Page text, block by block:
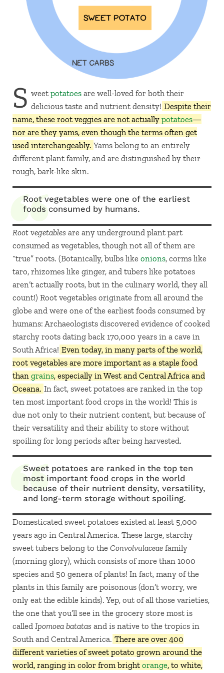
S weet potatoesare well-loved for both their
delicious taste and nutrient density! Despite their
name, these root veggies are not actually potatoes—
nor are they yams, even though the terms often get
used interchangeably. Yams belong to an entirely
different plant family, and are distinguished by their
rough, bark-like skin.
Root vegetables were one of the earliest
foods consumed by humans.
Root vegetables are any underground plant part
consumed as vegetables, though not all of them are
“true” roots. (Botanically, bulbs like onions, corms like
taro, rhizomes like ginger, and tubers like potatoes
aren’t actually roots, but in the culinary world, they all
count!) Root vegetables originate from all around the
globe and were one of the earliest foods consumed by
humans: Archaeologists discovered evidence of cooked
starchy roots dating back 170,000 years in a cave in
South Africa! Even today, in many parts of the world,
root vegetables are more important as a staple food
than grains, especially in West and Central Africa and
Oceana. In fact, sweet potatoes are ranked in the top
ten most important food crops in the world! This is
due not only to their nutrient content, but because of
their versatility and their ability to store without
spoiling for long periods after being harvested.
Sweet potatoes are ranked in the top ten
most important food crops in the world
because of their nutrient density, versatility,
and long-term storage without spoiling.
Domesticated sweet potatoes existed at least 5,000
years ago in Central America. These large, starchy
sweet tubers belong to the Convolvulaceaefamily
(morning glory), which consists of more than 1000
species and 50 genera of plants! In fact, many of the
plants in this family are poisonous (don’t worry, we
only eat the edible kinds). Yep, out of all those varieties,
the one that you’ll see in the grocery store most is
called Ipomoea batatas and is native to the tropics in
South and Central America. There are over 400
different varieties of sweet potato grown around the
world, ranging in color from bright orange, to white,